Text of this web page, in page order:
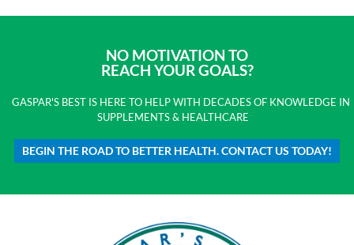
NO MOTIVATION TO
REACH YOUR GOALS?
GASPAR'S BEST IS HERE TO HELP WITH DECADES OF KNOWLEDGE IN
SUPPLEMENTS & HEALTHCARE
BEGIN THE ROAD TO BETTER HEALTH. CONTACT US TODAY!